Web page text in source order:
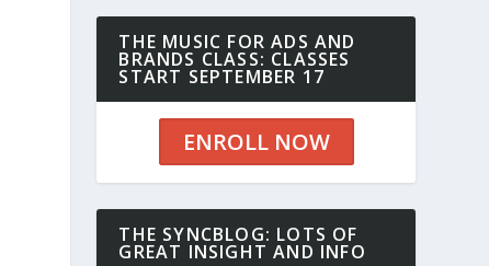
THE MUSIC FOR ADS AND
BRANDS CLASS: CLASSES
START SEPTEMBER 17
ENROLL NOW
THE SYNCBLOG: LOTS OF
GREAT INSIGHT AND INFO